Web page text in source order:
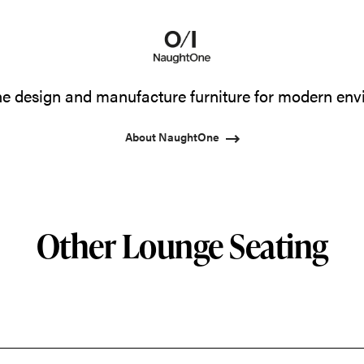
design and manufacture furniture for modern
About NaughtOne
Other Lounge Seating